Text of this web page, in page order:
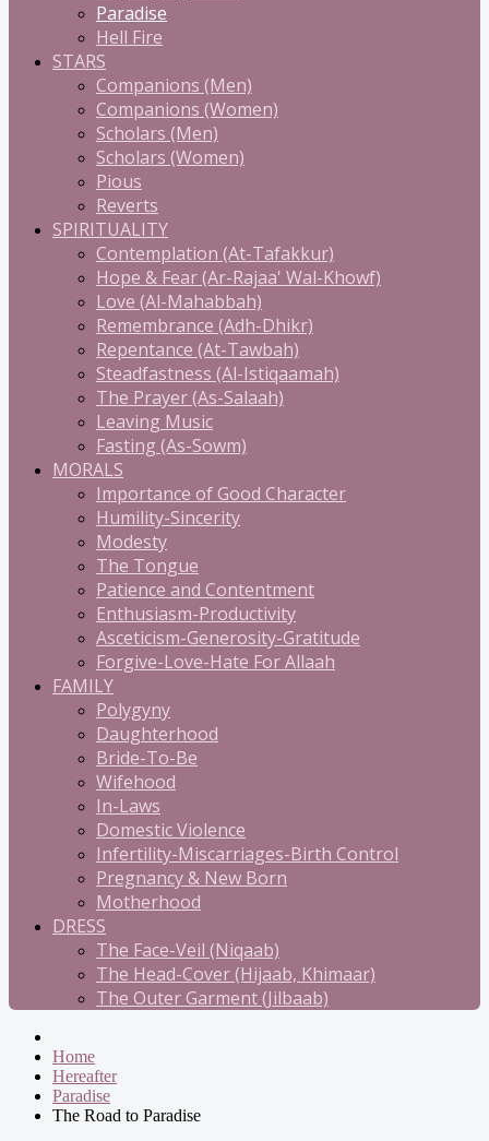
Paradise
Hell Fire
STARS
Companions (Men)
Companions (Women)
Scholars (Men)
Scholars (Women)
Pious
Reverts
SPIRITUALITY
Contemplation (At-Tafakkur)
Hope & Fear (Ar-Rajaa' Wal-Khowf)
Love (Al-Mahabbah)
Remembrance (Adh-Dhikr)
Repentance (At-Tawbah)
Steadfastness (Al-Istiqaamah)
The Prayer (As-Salaah)
Leaving Music
Fasting (As-Sowm)
MORALS
Importance of Good Character
Humility-Sincerity
Modesty
The Tongue
Patience and Contentment
Enthusiasm-Productivity
Asceticism-Generosity-Gratitude
Forgive-Love-Hate For Allaah
FAMILY
Polygyny
Daughterhood
Bride-To-Be
Wifehood
In-Laws
Domestic Violence
Infertility-Miscarriages-Birth Control
Pregnancy & New Born
Motherhood
DRESS
The Face-Veil (Niqaab)
The Head-Cover (Hijaab, Khimaar)
The Outer Garment (Jilbaab)
Home
Hereafter
Paradise
The Road to Paradise